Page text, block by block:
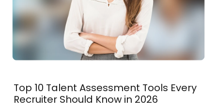
Top 10 Talent Assessment Tools Every
Recruiter Should Know in 2026